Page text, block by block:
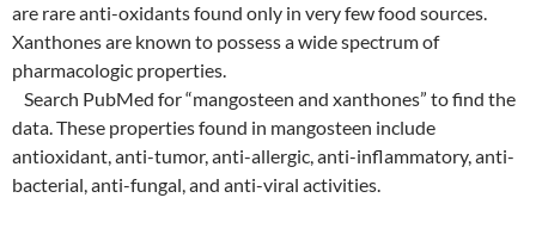
are rare anti-oxidants found only in very few food sources.
Xanthones are known to possess a wide spectrum of
pharmacologic properties.
Search PubMed for “mangosteen and xanthones” to find the
data. These properties found in mangosteen include
antioxidant, anti-tumor, anti-allergic, anti-inflammatory, anti-
bacterial, anti-fungal, and anti-viral activities.